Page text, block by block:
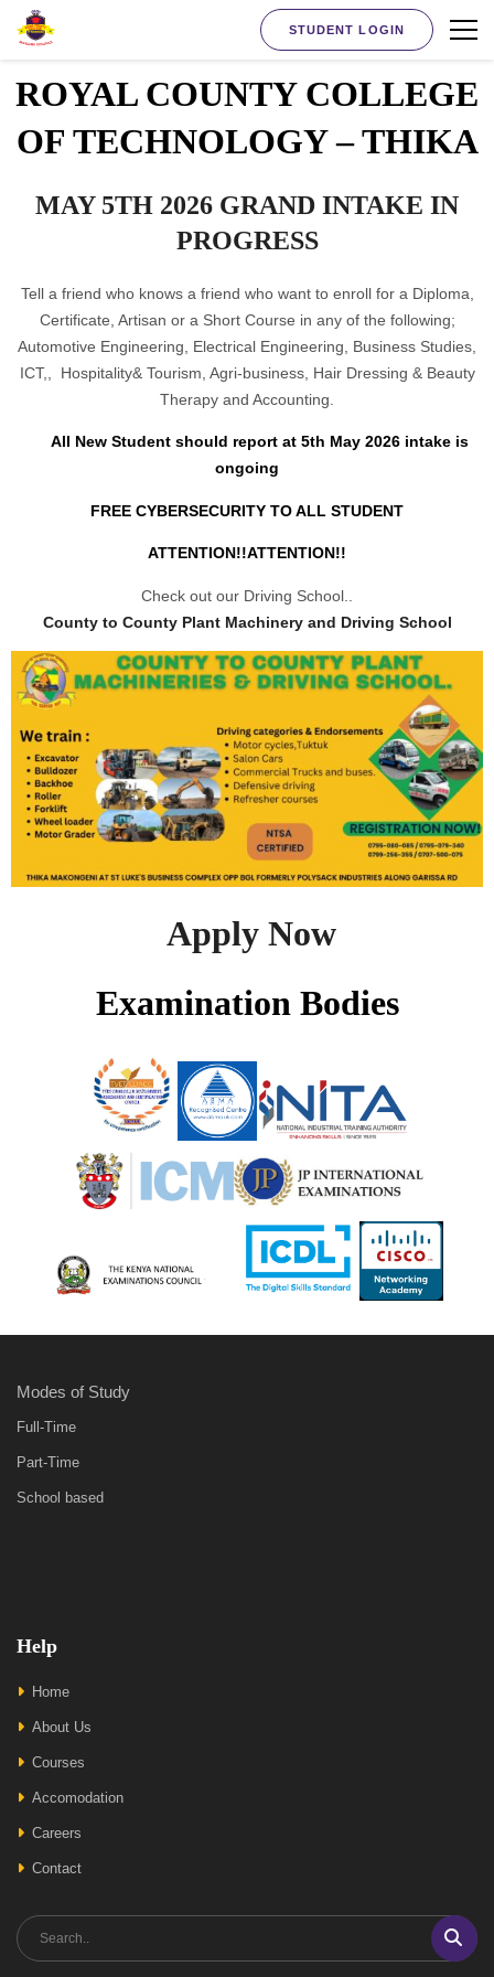
STUDENT LOGIN
ROYAL COUNTY COLLEGE
OF TECHNOLOGY – THIKA
MAY 5TH 2026 GRAND INTAKE IN
PROGRESS
Tell a friend who knows a friend who want to enroll for a Diploma,
Certificate, Artisan or a Short Course in any of the following;
Automotive Engineering, Electrical Engineering, Business Studies,
ICT,, Hospitality& Tourism, Agri-business, Hair Dressing & Beauty
Therapy and Accounting.
All New Student should report at 5th May 2026 intake is
ongoing
FREE CYBERSECURITY TO ALL STUDENT
ATTENTION!!ATTENTION!!
Check out our Driving School..
County to County Plant Machinery and Driving School
Apply Now
Examination Bodies
Modes of Study
Full-Time
Part-Time
School based
Help
Home
About Us
Courses
Accomodation
Careers
Contact